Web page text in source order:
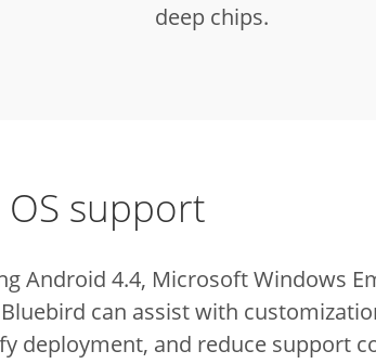
deep chips.
support
Android 4.4, Microsoft Windows
can assist with
deployment, and reduce support